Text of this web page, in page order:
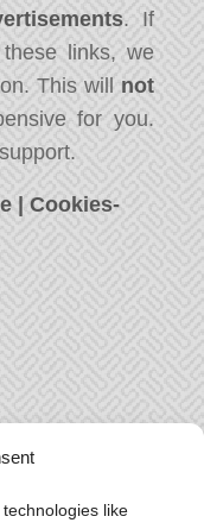
like
. If
links, we
This will not
for you.
|Cookies-
say? We
a message